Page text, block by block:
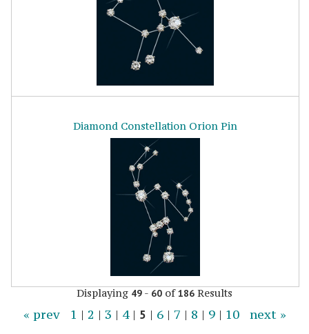
Diamond Constellation Orion Pin
Displaying 49 - 60 of186 Results
« prev 1 | 2 | 3 | 4| 5 | 6| 7 | 8 | 9| 10 next »